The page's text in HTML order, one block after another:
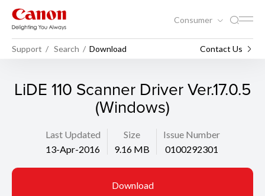
Consumer
Support Search Download Contact Us
LiDE 110 Scanner Driver Ver.17.0.5
(Windows)
Last Updated
13-Apr-2016
Size
9.16 MB
Issue Number
0100292301
Download